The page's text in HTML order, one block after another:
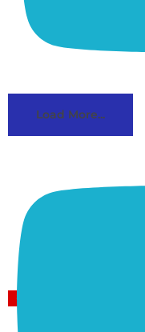
Load More...